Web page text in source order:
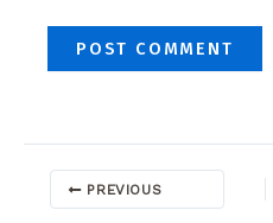
PREVIOUS